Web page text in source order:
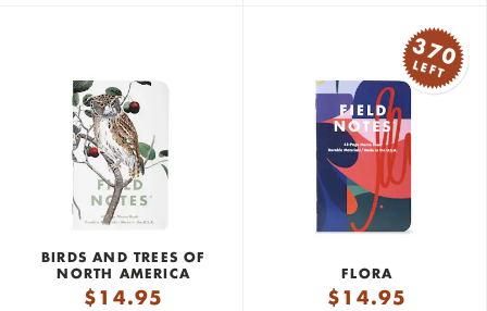
BIRDS AND TREES OF
NORTH AMERICA
$14.95
370
LEFT
FLORA
$14.95